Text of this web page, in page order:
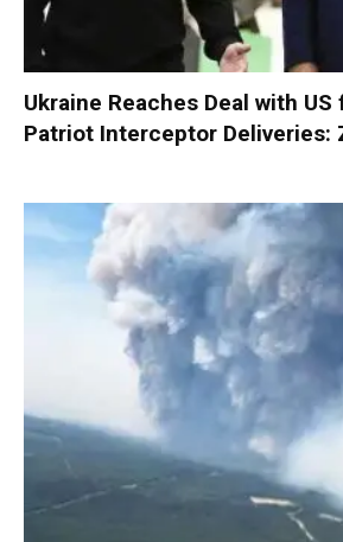
Ukraine Reaches Deal with
Patriot Interceptor Deliveries: